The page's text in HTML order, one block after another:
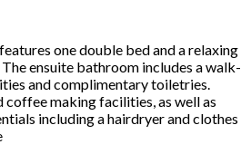
one double bed and a relaxing
ensuite bathroom includes a walk-
and complimentary toiletries.
coffee making facilities, as well as
including a hairdryer and clothes